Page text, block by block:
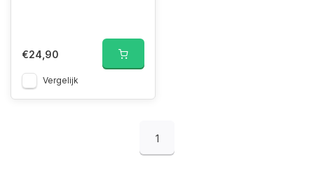
€24,90
Vergelijk
1